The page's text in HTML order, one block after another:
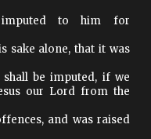
to him for
sake alone, that it was
be imputed, if we
our Lord from the
and was raised